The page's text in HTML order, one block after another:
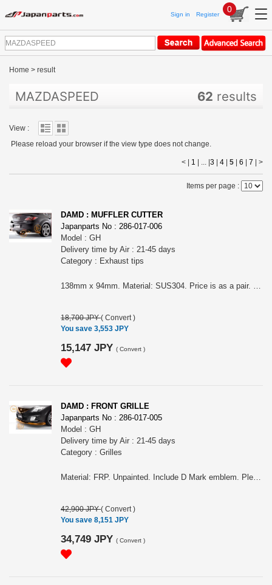
Sign in Register
0
Home > result
MAZDASPEED 62 results
View :
Please reload your browser if the view type does not change.
< | 1 | ... | 3 4 5 6 7 >
Items per page :
DAMD : MUFFLER CUTTER
Japanparts No : 286-017-006
Model : GH
Delivery time by Air : 21-45 days
Category : Exhaust tips
138mm x 94mm. Material: SUS304. Price is as a pair. Please choose it for Sport, Sedan or Sport wagon and also, before M/C or after M/C. First picture are before M/C and second and third picture are after M/C. It can NOT fit ONTO MazdaSpeed Atenza.
18,700 JPY( Convert )
You save 3,553 JPY
15,147 JPY ( Convert )
DAMD : FRONT GRILLE
Japanparts No : 286-017-005
Model : GH
Delivery time by Air : 21-45 days
Category : Grilles
Material: FRP. Unpainted. Include D Mark emblem. Please choose it for Sport, Sedan or Sport wagon and also, before M/C or after M/C. First picture are before M/C and second and third picture are after M/C. It can NOT fit ONTO MazdaSpeed Atenza.
42,900 JPY( Convert )
You save 8,151 JPY
34,749 JPY ( Convert )